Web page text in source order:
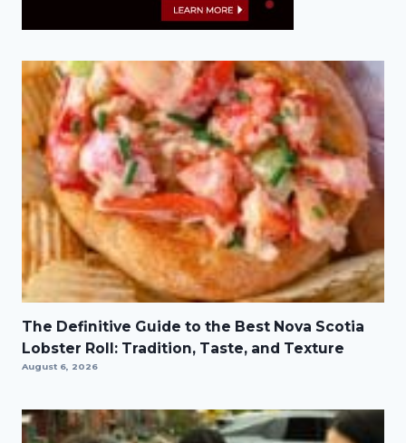
The Definitive Guide to the Best Nova Scotia
Lobster Roll: Tradition, Taste, and Texture
August 6, 2026